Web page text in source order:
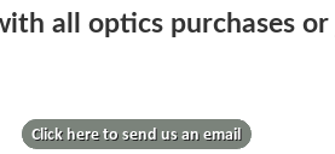
all optics purchases or